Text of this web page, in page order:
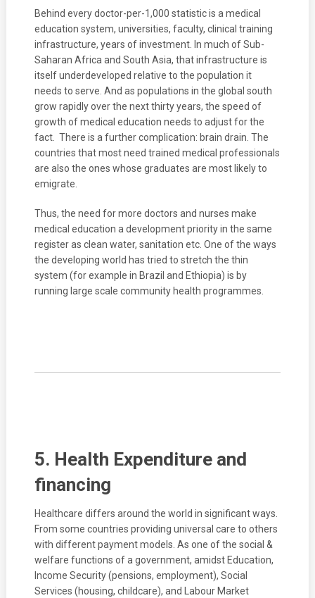
Behind every doctor-per-1,000 statistic is a medical
education system, universities, faculty, clinical training
infrastructure, years of investment. In much of Sub-
Saharan Africa and South Asia, that infrastructure is
itself underdeveloped relative to the population it
needs to serve. And as populations in the global south
grow rapidly over the next thirty years, the speed of
growth of medical education needs to adjust for the
fact. There is a further complication: brain drain. The
countries that most need trained medical professionals
are also the ones whose graduates are most likely to
emigrate.
Thus, the need for more doctors and nurses make
medical education a development priority in the same
register as clean water, sanitation etc. One of the ways
the developing world has tried to stretch the thin
system (for example in Brazil and Ethiopia) is by
running large scale community health programmes.
5. Health Expenditure and
financing
Healthcare differs around the world in significant ways.
From some countries providing universal care to others
with different payment models. As one of the social &
welfare functions of a government, amidst Education,
Income Security (pensions, employment), Social
Services (housing, childcare), and Labour Market